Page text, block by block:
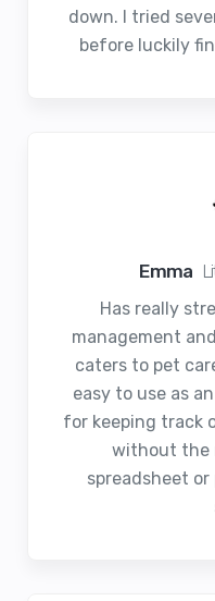
down. I tried
before luckily
Emma
Has really
management
caters to pet
easy to use as
for keeping track
without the
spreadsheet